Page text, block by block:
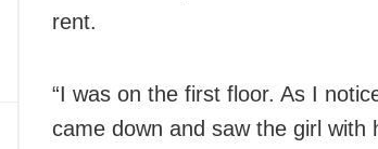
rent.
“I was on the first floor. As I
came down and saw the girl